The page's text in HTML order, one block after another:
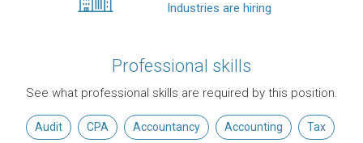
Industries are hiring
Professional skills
See what professional skills are required by this position.
Audit CPA Accountancy Accounting Tax